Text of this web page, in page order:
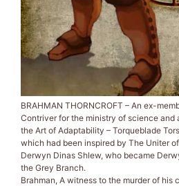
BRAHMAN THORNCROFT – An ex-
Contriver for the ministry of science and
the Art of Adaptability – Torqueblade
which had been inspired by The Uniter
Derwyn Dinas Shlew, who became
the Grey Branch.
Brahman, A witness to the murder of his